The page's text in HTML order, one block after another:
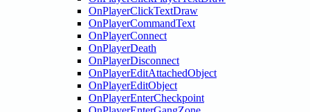
OnPlayerClickTextDraw
OnPlayerCommandText
OnPlayerConnect
OnPlayerDeath
OnPlayerDisconnect
OnPlayerEditAttachedObject
OnPlayerEditObject
OnPlayerEnterCheckpoint